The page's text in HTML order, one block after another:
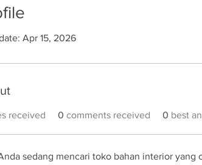
Apr 15, 2026
received 0 comments received 0 best
sedang mencari toko bahan interior yang